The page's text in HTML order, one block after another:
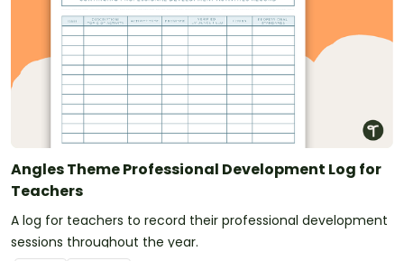
Angles Theme Professional Development Log for
Teachers
A log for teachers to record their professional development
sessions throughout the year.